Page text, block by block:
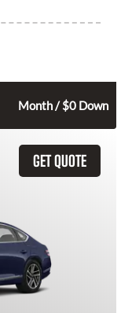
Month / $0 Down
GET QUOTE